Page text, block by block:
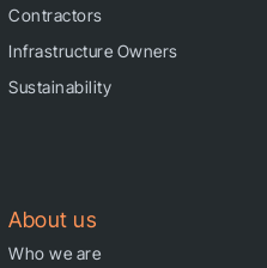
Contractors
Infrastructure Owners
Sustainability
About us
Who we are